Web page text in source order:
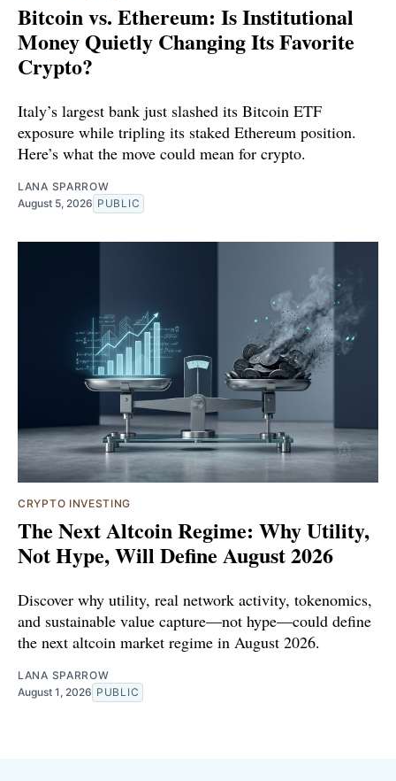
Bitcoin vs. Ethereum: Is Institutional
Money Quietly Changing Its Favorite
Crypto?
Italy’s largest bank just slashed its Bitcoin ETF
exposure while tripling its staked Ethereum position.
Here’s what the move could mean for crypto.
LANA SPARROW
August 5, 2026 PUBLIC
CRYPTO INVESTING
The Next Altcoin Regime: Why Utility,
Not Hype, Will Define August 2026
Discover why utility, real network activity, tokenomics,
and sustainable value capture—not hype—could define
the next altcoin market regime in August 2026.
LANA SPARROW
August 1, 2026 PUBLIC